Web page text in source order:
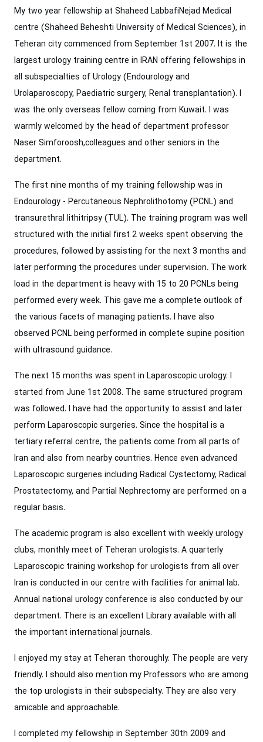
My two year fellowship at Shaheed LabbafiNejad Medical
centre (Shaheed Beheshti University of Medical Sciences), in
Teheran city commenced from September 1st 2007. It is the
largest urology training centre in IRAN offering fellowships in
all subspecialties of Urology (Endourology and
Urolaparoscopy, Paediatric surgery, Renal transplantation). I
was the only overseas fellow coming from Kuwait. I was
warmly welcomed by the head of department professor
Naser Simforoosh,colleagues and other seniors in the
department.
The first nine months of my training fellowship was in
Endourology - Percutaneous Nephrolithotomy (PCNL) and
transurethral lithitripsy (TUL). The training program was well
structured with the initial first 2 weeks spent observing the
procedures, followed by assisting for the next 3 months and
later performing the procedures under supervision. The work
load in the department is heavy with 15 to 20 PCNLs being
performed every week. This gave me a complete outlook of
the various facets of managing patients. I have also
observed PCNL being performed in complete supine position
with ultrasound guidance.
The next 15 months was spent in Laparoscopic urology. I
started from June 1st 2008. The same structured program
was followed. I have had the opportunity to assist and later
perform Laparoscopic surgeries. Since the hospital is a
tertiary referral centre, the patients come from all parts of
Iran and also from nearby countries. Hence even advanced
Laparoscopic surgeries including Radical Cystectomy, Radical
Prostatectomy, and Partial Nephrectomy are performed on a
regular basis.
The academic program is also excellent with weekly urology
clubs, monthly meet of Teheran urologists. A quarterly
Laparoscopic training workshop for urologists from all over
Iran is conducted in our centre with facilities for animal lab.
Annual national urology conference is also conducted by our
department. There is an excellent Library available with all
the important international journals.
I enjoyed my stay at Teheran thoroughly. The people are very
friendly. I should also mention my Professors who are among
the top urologists in their subspecialty. They are also very
amicable and approachable.
I completed my fellowship in September 30th 2009 and